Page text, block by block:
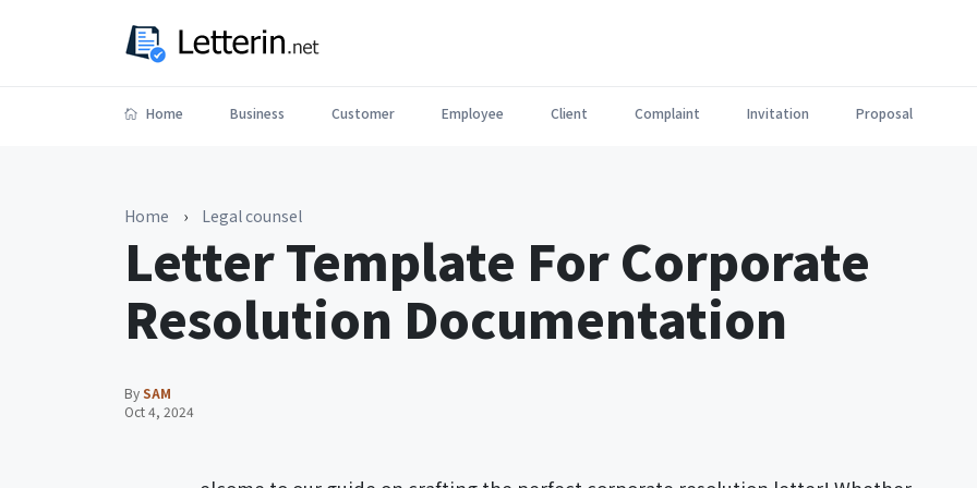
Home Business Customer Employee Client Complaint Invitation Proposal
Home › Legal counsel
Letter Template For Corporate
Resolution Documentation
BySAM
Oct 4, 2024